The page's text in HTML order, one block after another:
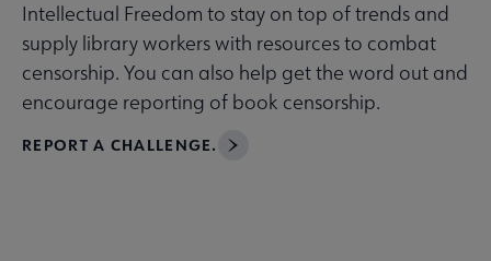
Intellectual Freedom to stay on top of trends and
supply library workers with resources to combat
censorship. You can also help get the word out and
encourage reporting of book censorship.
REPORT A CHALLENGE.